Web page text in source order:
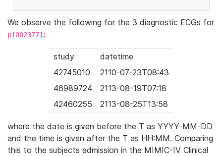
We observe the following for the 3 diagnostic ECGs for
p10023771:
study
datetime
42745010
2110-07-23T08:43
46989724
2113-08-19T07:18
42460255
2113-08-25T13:58
where the date is given before the T as YYYY-MM-DD
and the time is given after the T as HH:MM. Comparing
this to the subjects admission in the MIMIC-IV Clinical